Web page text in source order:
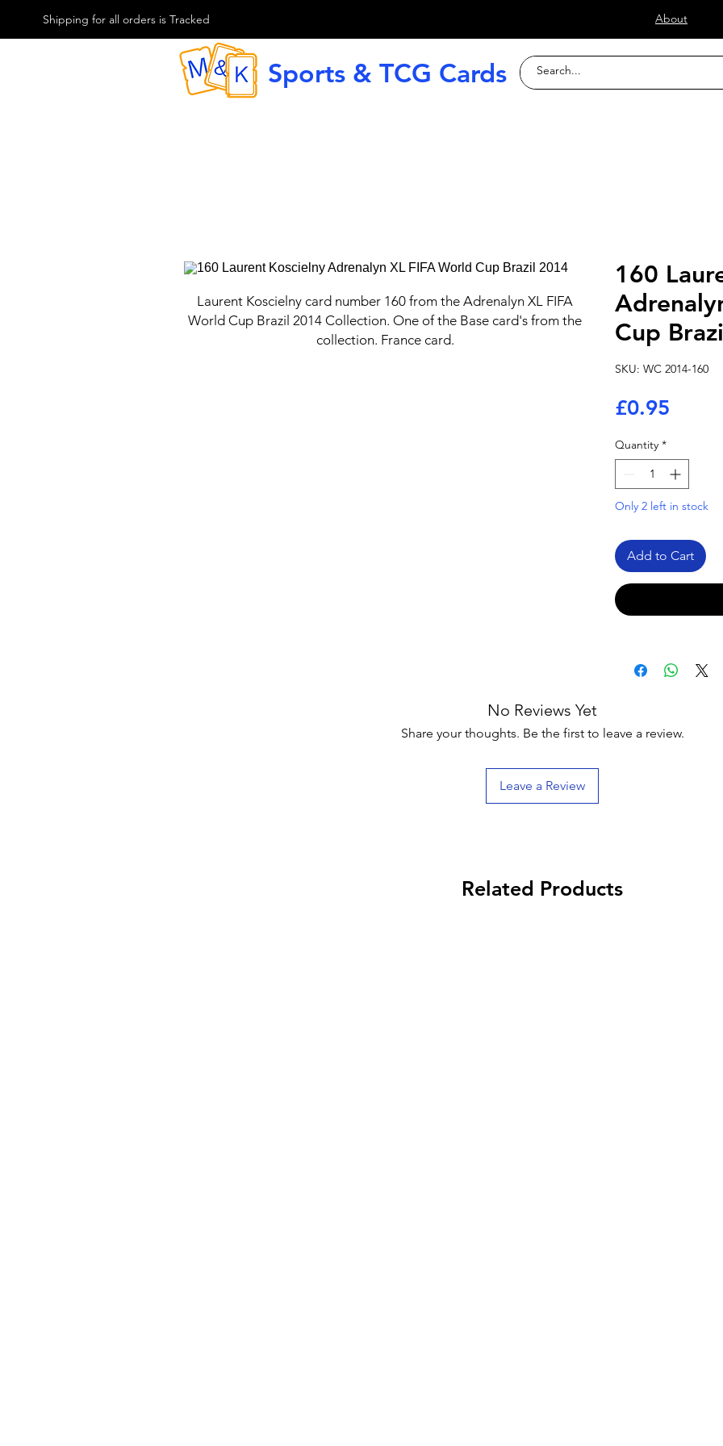
Shipping for all orders is Tracked About
Sports & TCG Cards
Laurent Koscielny card number 160 from the Adrenalyn XL FIFA
World Cup Brazil 2014 Collection. One of the Base card's from the
collection. France card.
160
Cup
SKU: WC 2014-160
£0.95
Quantity *
Only 2 left in stock
Add to Cart
No Reviews Yet
Share your thoughts. Be the first to leave a review.
Leave a Review
Related Products